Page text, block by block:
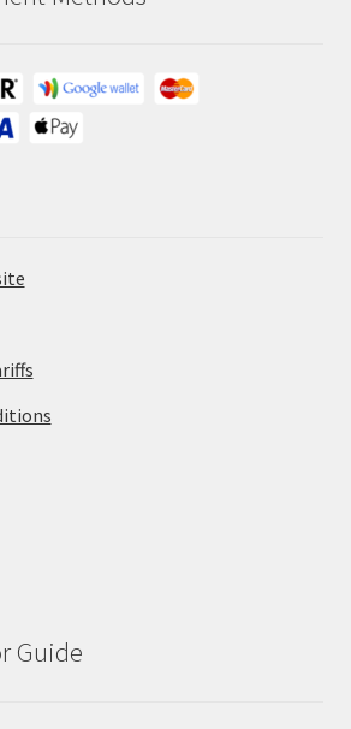
Guide